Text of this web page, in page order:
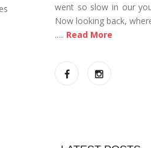
went so slow in our
Now looking back,
..... Read More